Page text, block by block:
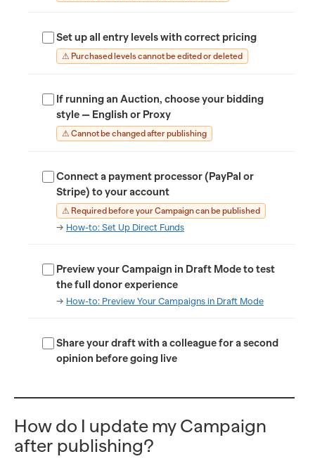
Set up all entry levels with correct pricing
⚠ Purchased levels cannot be edited or deleted
If running an Auction, choose your bidding
style — English or Proxy
⚠ Cannot be changed after publishing
Connect a payment processor (PayPal or
Stripe) to your account
⚠ Required before your Campaign can be published
→ How-to: Set Up Direct Funds
Preview your Campaign in Draft Mode to test
the full donor experience
→ How-to: Preview Your Campaigns in Draft Mode
Share your draft with a colleague for a second
opinion before going live
How do I update my Campaign
after publishing?